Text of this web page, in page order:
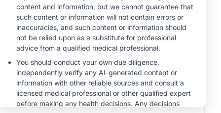
MINUTECE®
Future Directions in
Managing
Hyperkalemia in
CKD and HF
1.00 credits
CME/CE
Taking Action
Against RSV: No
Child Unprotected
0.50 credits